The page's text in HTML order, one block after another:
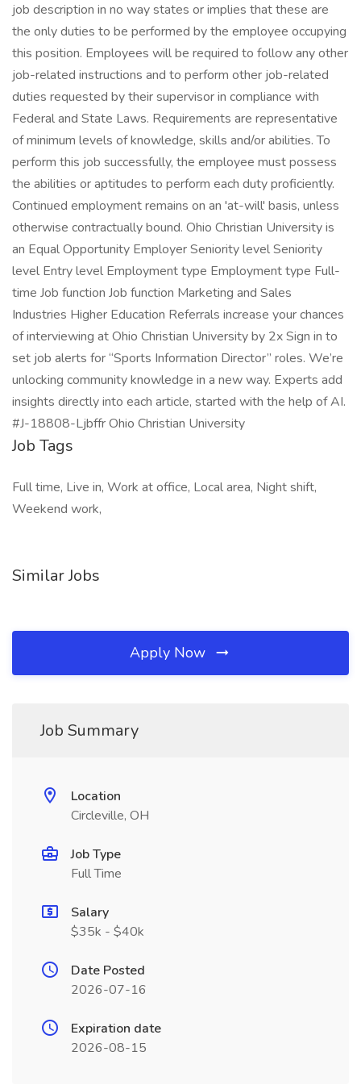
job description in no way states or implies that these are
the only duties to be performed by the employee occupying
this position. Employees will be required to follow any other
job-related instructions and to perform other job-related
duties requested by their supervisor in compliance with
Federal and State Laws. Requirements are representative
of minimum levels of knowledge, skills and/or abilities. To
perform this job successfully, the employee must possess
the abilities or aptitudes to perform each duty proficiently.
Continued employment remains on an 'at-will' basis, unless
otherwise contractually bound. Ohio Christian University is
an Equal Opportunity Employer Seniority level Seniority
level Entry level Employment type Employment type Full-
time Job function Job function Marketing and Sales
Industries Higher Education Referrals increase your chances
of interviewing at Ohio Christian University by 2x Sign in to
set job alerts for “Sports Information Director” roles. We’re
unlocking community knowledge in a new way. Experts add
insights directly into each article, started with the help of AI.
#J-18808-Ljbffr Ohio Christian University
Job Tags
Full time, Live in, Work at office, Local area, Night shift,
Weekend work,
Similar Jobs
Apply Now
Job Summary
Location
Circleville, OH
Job Type
Full Time
Salary
$35k - $40k
Date Posted
2026-07-16
Expiration date
2026-08-15